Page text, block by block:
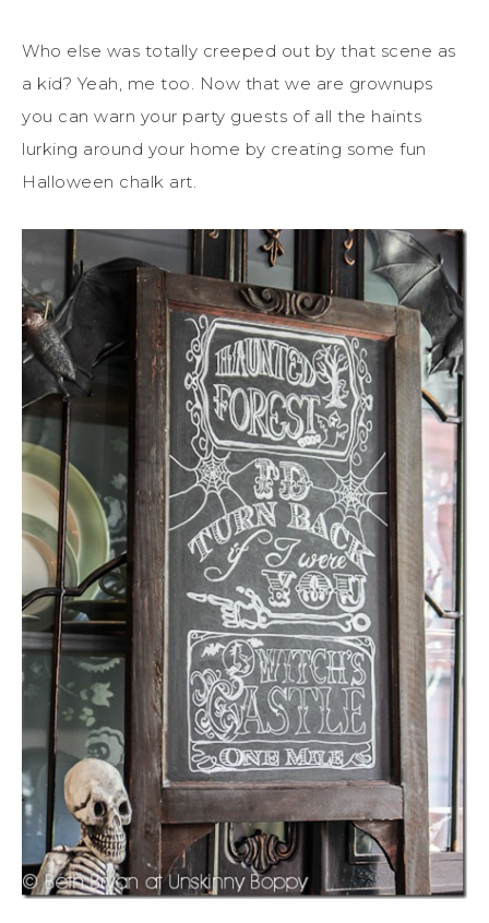
Who else was totally creeped out by that scene as
a kid? Yeah, me too. Now that we are grownups
you can warn your party guests of all the haints
lurking around your home by creating some fun
Halloween chalk art.